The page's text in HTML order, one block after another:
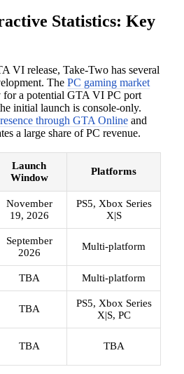
Statistics: Key
VI release, Take-Two has several
The PC gaming market
a potential GTA VI PC port
initial launch is console-only.
through GTA Online and
a large share of PC revenue.
Launch
Window
Platforms
November
19, 2026
PS5, Xbox Series
X|S
September
2026
Multi-platform
TBA Multi-platform
TBA
PS5, Xbox Series
X|S, PC
TBA TBA